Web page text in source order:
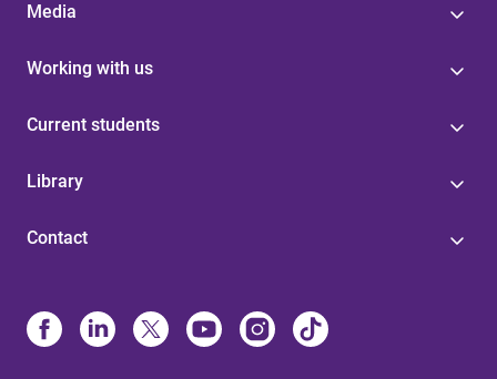
Media
Working with us
Current students
Library
Contact